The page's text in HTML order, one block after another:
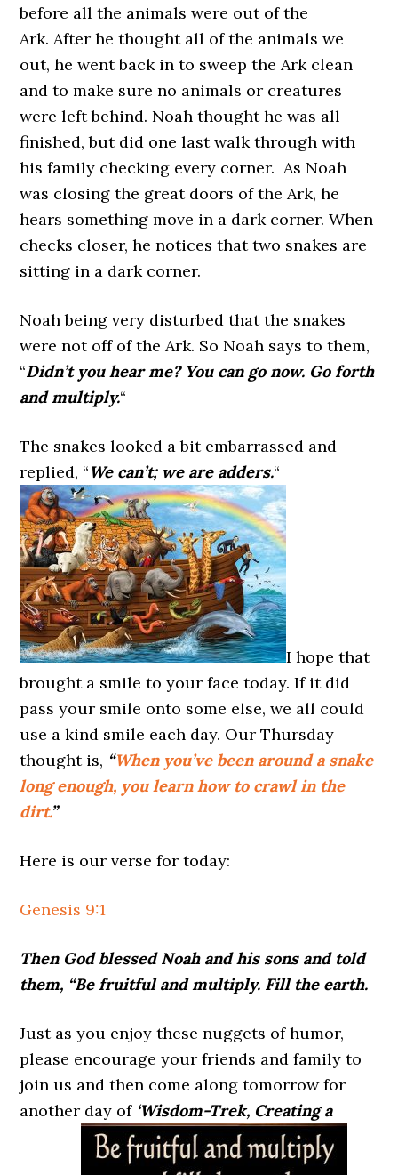
before all the animals were out of the
Ark. After he thought all of the animals we
out, he went back in to sweep the Ark clean
and to make sure no animals or creatures
were left behind. Noah thought he was all
finished, but did one last walk through with
his family checking every corner. As Noah
was closing the great doors of the Ark, he
hears something move in a dark corner. When
checks closer, he notices that two snakes are
sitting in a dark corner.
Noah being very disturbed that the snakes
were not off of the Ark. So Noah says to them,
“Didn’t you hear me? You can go now. Go forth
and multiply.“
The snakes looked a bit embarrassed and
replied, “We can’t; we are adders.“
I hope that
brought a smile to your face today. If it did
pass your smile onto some else, we all could
use a kind smile each day. Our Thursday
thought is, “When you’ve been around a snake
long enough, you learn how to crawl in the
dirt.”
Here is our verse for today:
Genesis 9:1
Then God blessed Noah and his sons and told
them, “Be fruitful and multiply. Fill the earth.
Just as you enjoy these nuggets of humor,
please encourage your friends and family to
join us and then come along tomorrow for
another day of ‘Wisdom-Trek, Creating a